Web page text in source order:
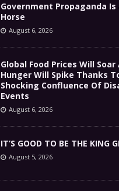
Government Propaganda Is
Horse
August 6, 2026
Global Food Prices Will
Hunger Will Spike Thanks
Shocking Confluence Of
Events
August 6, 2026
IT’S GOOD TO BE THE KING
August 5, 2026